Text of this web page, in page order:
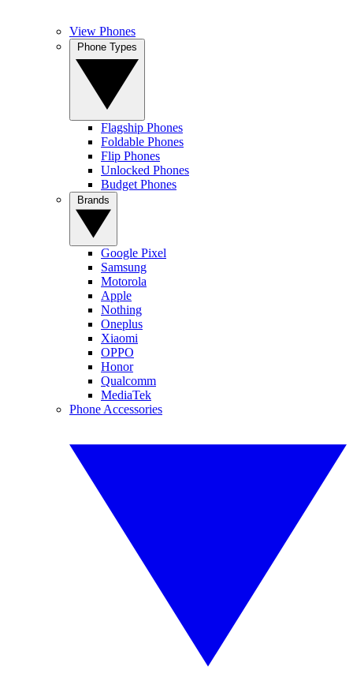
View Phones
Flagship Phones
Foldable Phones
Flip Phones
Unlocked Phones
Budget Phones
Google Pixel
Samsung
Motorola
Apple
Nothing
Oneplus
Xiaomi
OPPO
Honor
Qualcomm
MediaTek
Phone Accessories